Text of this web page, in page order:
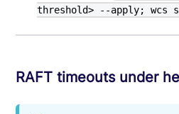
threshold> --apply; wcs
RAFT timeouts under